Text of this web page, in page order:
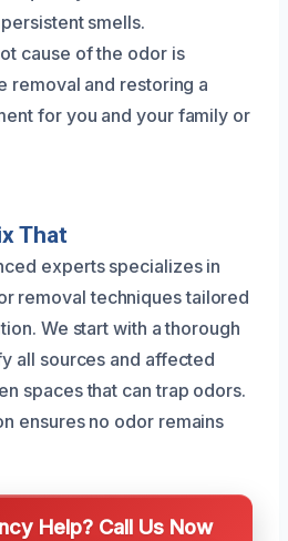
smells.
cause of the odor is
removal and restoring a
for you and your family or
That
experts specializes in
removal techniques tailored
We start with a thorough
all sources and affected
spaces that can trap odors.
ensures no odor remains
Help? Call Us Now